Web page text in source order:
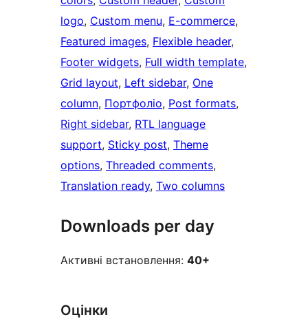
logo, Custom menu, E-commerce
Featured images, Flexible header
Footer widgets, Full width template
Grid layout, Left sidebar, One
column, Портфоліо, Post formats
Right sidebar, RTL language
support, Sticky post, Theme
options, Threaded comments
Translation ready, Two columns
Downloads per day
Активні встановлення: 40+
Оцінки